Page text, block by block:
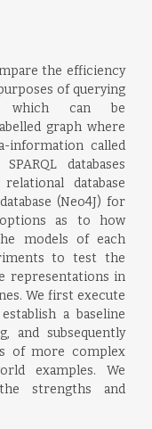
the efficiency
of querying
which can be
graph where
information called
databases
database
(Neo4J) for
options as to how
models of each
to test the
representations in
We first execute
a baseline
and subsequently
of more complex
examples. We
strengths and